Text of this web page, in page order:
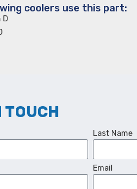
coolers use this part:
D
TOUCH
Last Name
Email